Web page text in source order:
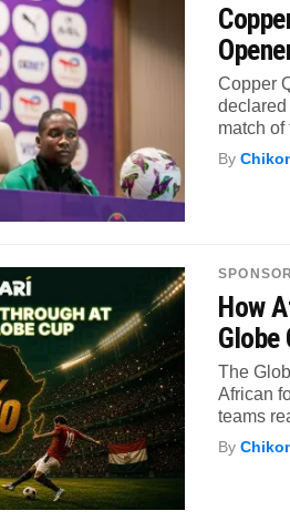
Copper
declared
match of
By
How
Globe
The
African
teams
By